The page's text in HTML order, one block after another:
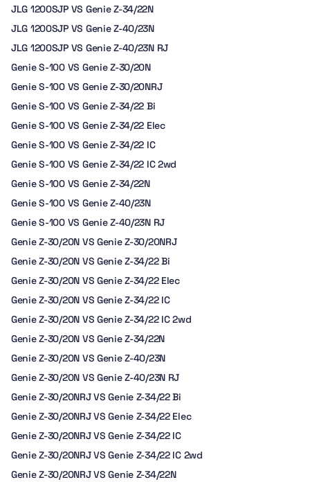
JLG 1200SJP VS Genie Z-34/22N
JLG 1200SJP VS Genie Z-40/23N
JLG 1200SJP VS Genie Z-40/23N RJ
Genie S-100 VS Genie Z-30/20N
Genie S-100 VS Genie Z-30/20NRJ
Genie S-100 VS Genie Z-34/22 Bi
Genie S-100 VS Genie Z-34/22 Elec
Genie S-100 VS Genie Z-34/22 IC
Genie S-100 VS Genie Z-34/22 IC 2wd
Genie S-100 VS Genie Z-34/22N
Genie S-100 VS Genie Z-40/23N
Genie S-100 VS Genie Z-40/23N RJ
Genie Z-30/20N VS Genie Z-30/20NRJ
Genie Z-30/20N VS Genie Z-34/22 Bi
Genie Z-30/20N VS Genie Z-34/22 Elec
Genie Z-30/20N VS Genie Z-34/22 IC
Genie Z-30/20N VS Genie Z-34/22 IC 2wd
Genie Z-30/20N VS Genie Z-34/22N
Genie Z-30/20N VS Genie Z-40/23N
Genie Z-30/20N VS Genie Z-40/23N RJ
Genie Z-30/20NRJ VS Genie Z-34/22 Bi
Genie Z-30/20NRJ VS Genie Z-34/22 Elec
Genie Z-30/20NRJ VS Genie Z-34/22 IC
Genie Z-30/20NRJ VS Genie Z-34/22 IC 2wd
Genie Z-30/20NRJ VS Genie Z-34/22N